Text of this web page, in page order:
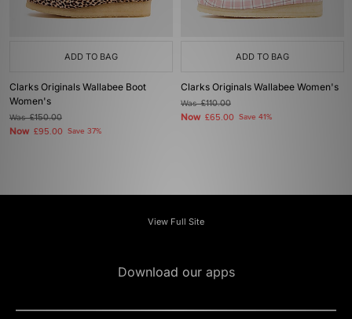
ADD TO BAG
Clarks Originals Wallabee Boot
Women's
Was£150.00
Now £95.00 Save 37%
ADD TO BAG
Clarks Originals Wallabee Women's
Was£110.00
Now £65.00 Save 41%
View Full Site
Download our apps